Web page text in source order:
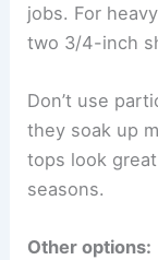
jobs. For
two 3/4-inch
Don’t use
they soak up
tops look
seasons.
Other options: